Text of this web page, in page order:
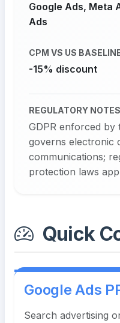
Google Ads, Meta
Ads
CPM VS US
-15% discount
REGULATORY NOTES
GDPR enforced by
governs electronic
communications;
protection laws
Quick
Google Ads
Search advertising